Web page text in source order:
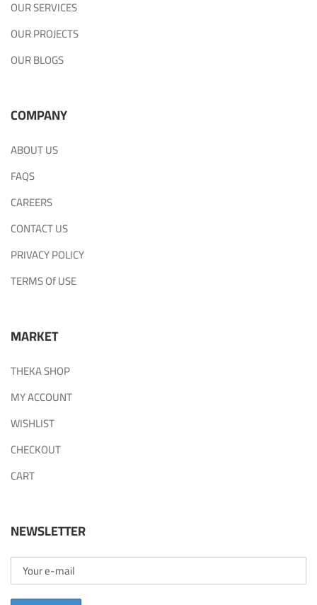
OUR SERVICES
OUR PROJECTS
OUR BLOGS
COMPANY
ABOUT US
FAQS
CAREERS
CONTACT US
PRIVACY POLICY
TERMS Of USE
MARKET
THEKA SHOP
MY ACCOUNT
WISHLIST
CHECKOUT
CART
NEWSLETTER